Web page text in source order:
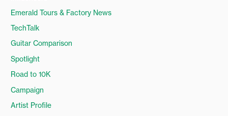
o
r
:
Emerald Tours & Factory News
TechTalk
Guitar Comparison
Spotlight
Road to 10K
Campaign
Artist Profile